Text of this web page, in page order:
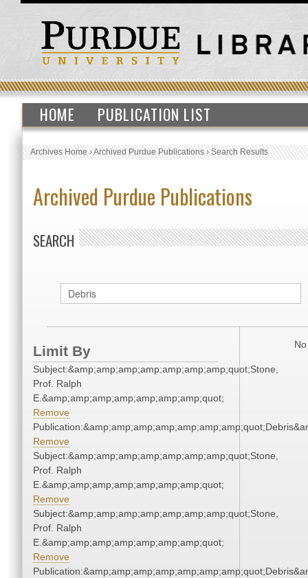
HOME PUBLICATION LIST
Archives Home›Archived Purdue Publications›Search Results
Archived Purdue Publications
SEARCH
Limit By
Subject:&amp;amp;amp;amp;amp;amp;amp;quot;Stone,
Prof. Ralph
E.&amp;amp;amp;amp;amp;amp;amp;quot;
Remove
Remove
Subject:&amp;amp;amp;amp;amp;amp;amp;quot;Stone,
Prof. Ralph
E.&amp;amp;amp;amp;amp;amp;amp;quot;
Remove
Subject:&amp;amp;amp;amp;amp;amp;amp;quot;Stone,
Prof. Ralph
E.&amp;amp;amp;amp;amp;amp;amp;quot;
Remove